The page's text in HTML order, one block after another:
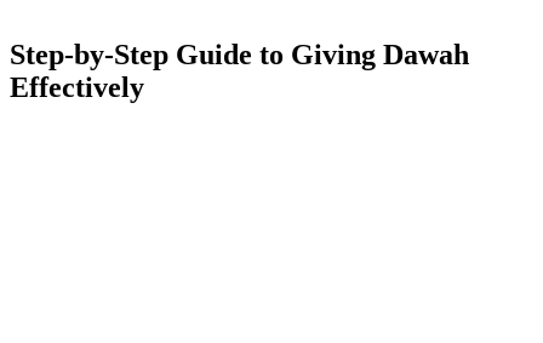
Step-by-Step Guide to Giving Dawah
Effectively